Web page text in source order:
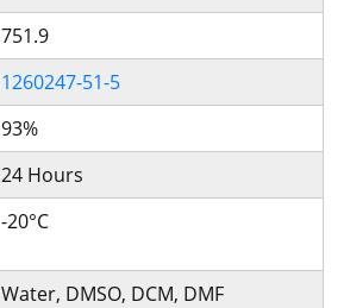
751.9
1260247-51-5
93%
24 Hours
-20°C
Water, DMSO, DCM, DMF